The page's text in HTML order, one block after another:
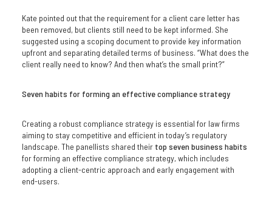
Kate pointed out that the requirement for a client care letter has
been removed, but clients still need to be kept informed. She
suggested using a scoping document to provide key information
upfront and separating detailed terms of business. “What does the
client really need to know? And then what’s the small print?”
Seven habits for forming an effective compliance strategy
Creating a robust compliance strategy is essential for law firms
aiming to stay competitive and efficient in today’s regulatory
landscape. The panellists shared their top seven business habits
for forming an effective compliance strategy, which includes
adopting a client-centric approach and early engagement with
end-users.